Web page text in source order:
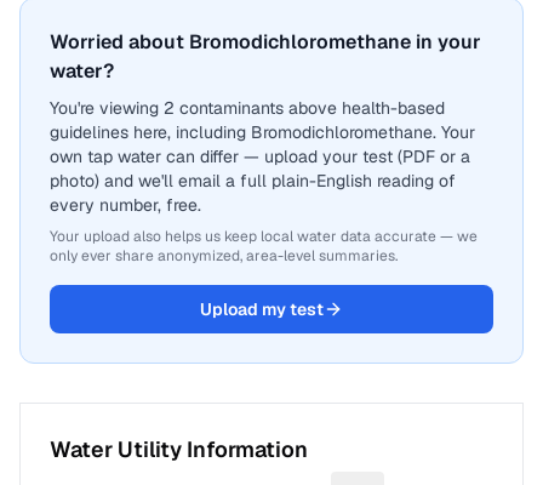
Worried about Bromodichloromethane in your
water?
You're viewing 2 contaminants above health-based
guidelines here, including Bromodichloromethane. Your
own tap water can differ — upload your test (PDF or a
photo) and we'll email a full plain-English reading of
every number, free.
Your upload also helps us keep local water data accurate — we
only ever share anonymized, area-level summaries.
Upload my test
Water Utility Information